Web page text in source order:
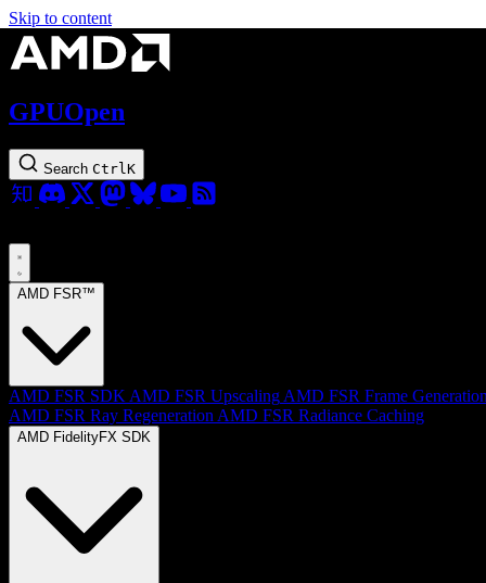
Skip to content
GPUOpen
Search Ctrl K
AMD FSR™
AMD FSR SDK AMD FSR Upscaling AMD FSR Frame
AMD FSR Ray Regeneration AMD FSR Radiance Caching
AMD FidelityFX SDK